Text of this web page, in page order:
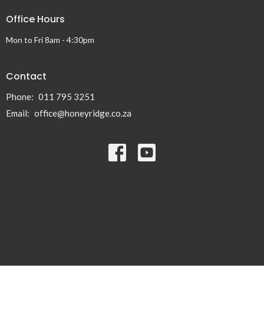
Office Hours
Mon to Fri 8am - 4:30pm
Contact
Phone: 011 795 3251
Email: office@honeyridge.co.za